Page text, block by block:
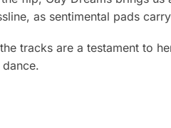
as sentimental pads
tracks are a testament to
dance.